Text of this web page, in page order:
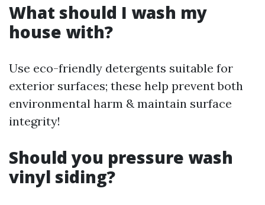
What should I wash my
house with?
Use eco-friendly detergents suitable for
exterior surfaces; these help prevent both
environmental harm & maintain surface
integrity!
Should you pressure wash
vinyl siding?